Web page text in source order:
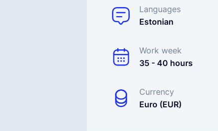
Languages
Estonian
Work week
35 - 40 hours
Currency
Euro (EUR)